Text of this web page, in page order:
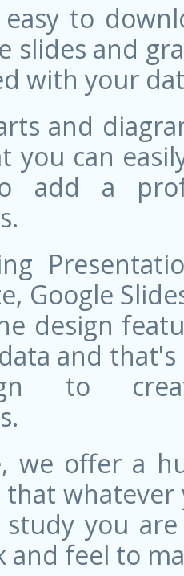
to
slides and
with your
and
you can
add a
Google
design
and
to
we offer a
that
you
and feel to